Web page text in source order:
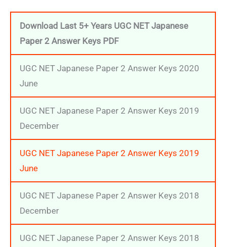
Download Last 5+ Years UGC NET Japanese
Paper 2 Answer Keys PDF
UGC NET Japanese Paper 2 Answer Keys 2020
June
UGC NET Japanese Paper 2 Answer Keys 2019
December
UGC NET Japanese Paper 2 Answer Keys 2019
June
UGC NET Japanese Paper 2 Answer Keys 2018
December
UGC NET Japanese Paper 2 Answer Keys 2018